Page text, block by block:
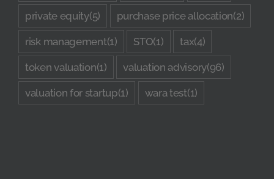
private equity(5) purchase price allocation(2)
risk management(1) STO(1) tax(4)
token valuation(1) valuation advisory(96)
valuation for startup(1) wara test(1)